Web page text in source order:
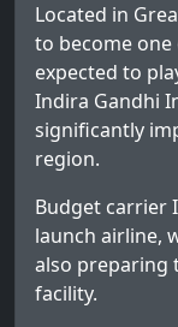
Located in
to become one
expected to
Indira Gandhi
significantly
region.
Budget carrier
launch airline,
also preparing
facility.